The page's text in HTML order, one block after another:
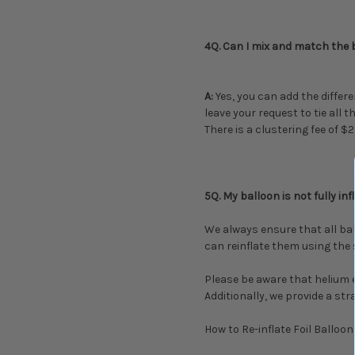
4Q. Can I mix and match
A:Yes, you can add the
leave your request to tie all
There is a clustering fee of
5Q. My balloon is not fully
We always ensure that all
can reinflate them using the
Please be aware that
Additionally, we provide a
How to Re-inflate Foil Balloon